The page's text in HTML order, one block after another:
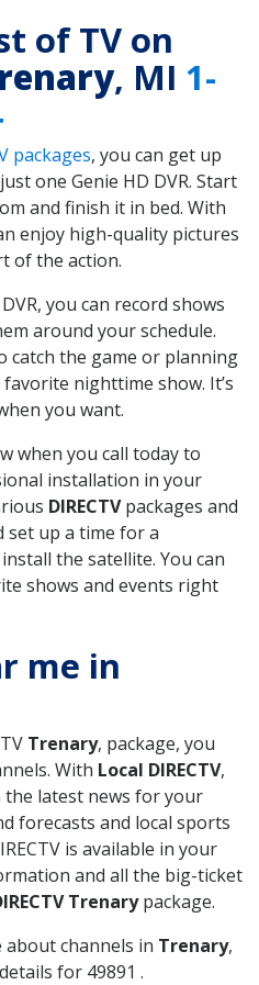
of TV on
, MI 1-
packages, you can get up
one Genie HD DVR. Start
and finish it in bed. With
enjoy high-quality pictures
of the action.
DVR, you can record shows
around your schedule.
catch the game or planning
nighttime show. It’s
you want.
when you call today to
installation in your
DIRECTVpackages and
set up a time for a
the satellite. You can
shows and events right
me in
Trenary, package, you
With Local DIRECTV,
the latest news for your
forecasts and local sports
is available in your
and all the big-ticket
Trenarypackage.
channels in Trenary,
for 49891 .